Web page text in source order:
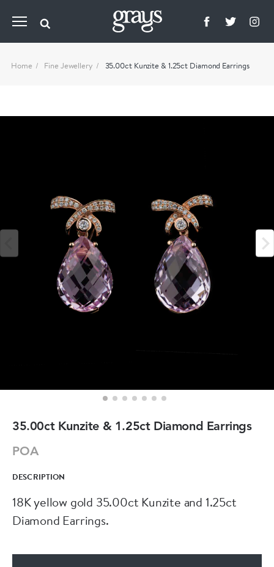
Home Fine Jewellery 35.00ct Kunzite & 1.25ct Diamond Earrings
35.00ct Kunzite & 1.25ct Diamond Earrings
POA
DESCRIPTION
18K yellow gold 35.00ct Kunzite and 1.25ct
Diamond Earrings.